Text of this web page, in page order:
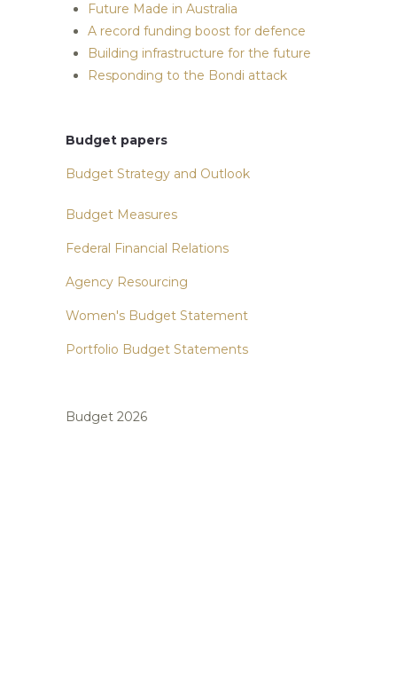
Future Made in Australia
A record funding boost for defence
Building infrastructure for the future
Responding to the Bondi attack
Budget papers
Budget Strategy and Outlook
Budget Measures
Federal Financial Relations
Agency Resourcing
Women's Budget Statement
Portfolio Budget Statements
Budget 2026